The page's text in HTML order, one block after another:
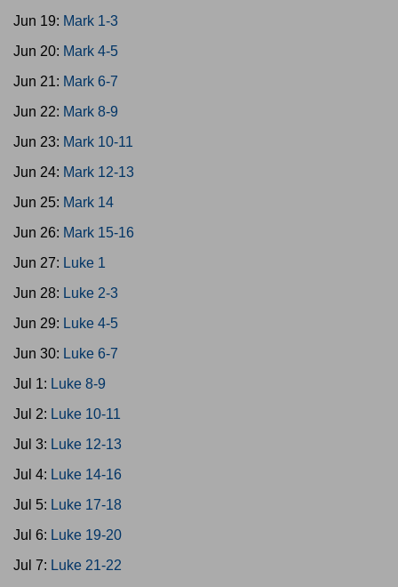
Jun 19: Mark 1-3
Jun 20: Mark 4-5
Jun 21: Mark 6-7
Jun 22: Mark 8-9
Jun 23: Mark 10-11
Jun 24: Mark 12-13
Jun 25: Mark 14
Jun 26: Mark 15-16
Jun 27: Luke 1
Jun 28: Luke 2-3
Jun 29: Luke 4-5
Jun 30: Luke 6-7
Jul 1: Luke 8-9
Jul 2: Luke 10-11
Jul 3: Luke 12-13
Jul 4: Luke 14-16
Jul 5: Luke 17-18
Jul 6: Luke 19-20
Jul 7: Luke 21-22